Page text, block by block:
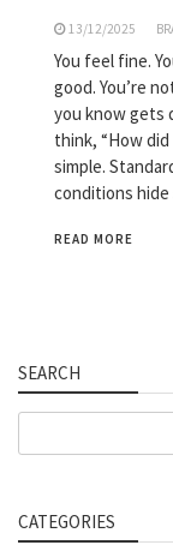
13/12/2025
You feel fine.
good. You’re
you know gets
think, “How
simple.
conditions
READ MORE
SEARCH
CATEGORIES